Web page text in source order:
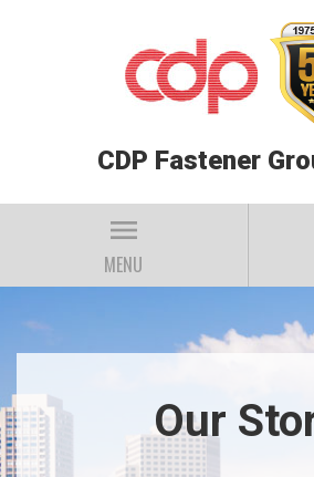
CDP Fastener
menu
MENU
Our